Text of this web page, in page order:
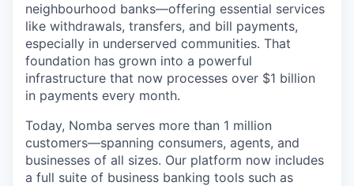
neighbourhood banks—offering essential services
like withdrawals, transfers, and bill payments,
especially in underserved communities. That
foundation has grown into a powerful
infrastructure that now processes over $1 billion
in payments every month.
Today, Nomba serves more than 1 million
customers—spanning consumers, agents, and
businesses of all sizes. Our platform now includes
a full suite of business banking tools such as